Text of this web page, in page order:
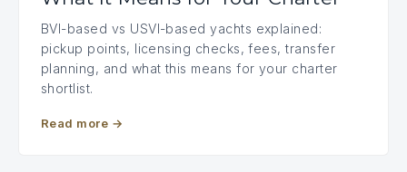
BVI-based vs USVI-based yachts explained:
pickup points, licensing checks, fees, transfer
planning, and what this means for your charter
shortlist.
Read more →